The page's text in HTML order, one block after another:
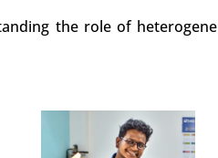
the role of